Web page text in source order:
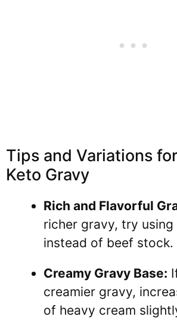
Tips and Variations
Keto Gravy
Rich and Flavorful
richer gravy, try
instead of beef stock.
Creamy Gravy Base:
creamier gravy,
of heavy cream